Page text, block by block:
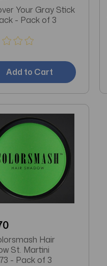
Your Gray Stick
Jet Black - Pack of 3
Add to Cart
Hair
St. Martini
- Pack of 3